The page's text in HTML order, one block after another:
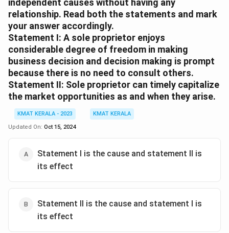
independent causes without having any
relationship. Read both the statements and mark
your answer accordingly.
Statement I: A sole proprietor enjoys
considerable degree of freedom in making
business decision and decision making is prompt
because there is no need to consult others.
Statement II: Sole proprietor can timely capitalize
the market opportunities as and when they arise.
KMAT KERALA - 2023
KMAT KERALA
Updated On: Oct 15, 2024
Statement I is the cause and statement II is
its effect
Statement II is the cause and statement I is
its effect